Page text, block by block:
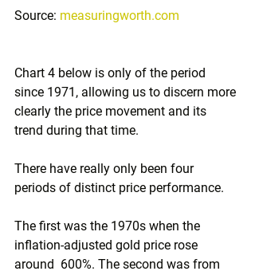
Source: measuringworth.com
Chart 4 below is only of the period
since 1971, allowing us to discern more
clearly the price movement and its
trend during that time.
There have really only been four
periods of distinct price performance.
The first was the 1970s when the
inflation-adjusted gold price rose
around  600%. The second was from